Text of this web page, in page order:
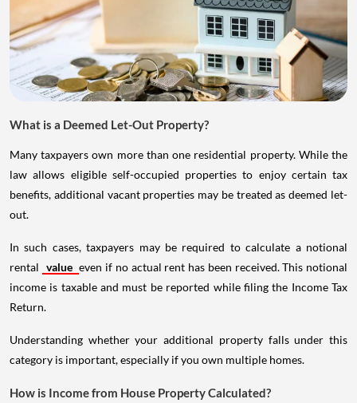
What is a Deemed Let-Out Property?
Many taxpayers own more than one residential property. While the
law allows eligible self-occupied properties to enjoy certain tax
benefits, additional vacant properties may be treated as deemed let-
out.
In such cases, taxpayers may be required to calculate a notional
rental value even if no actual rent has been received. This notional
income is taxable and must be reported while filing the Income Tax
Return.
Understanding whether your additional property falls under this
category is important, especially if you own multiple homes.
How is Income from House Property Calculated?